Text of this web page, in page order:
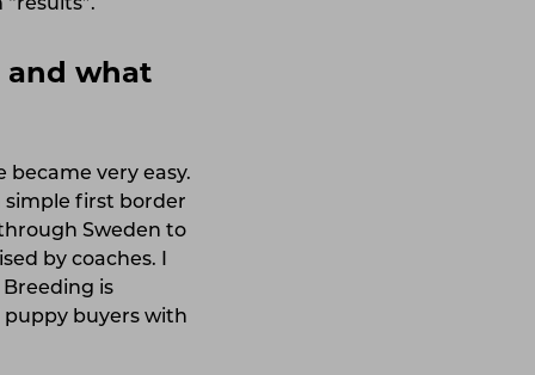
and what
very easy.
simple first border
Sweden to
by coaches. I
is
puppy buyers with